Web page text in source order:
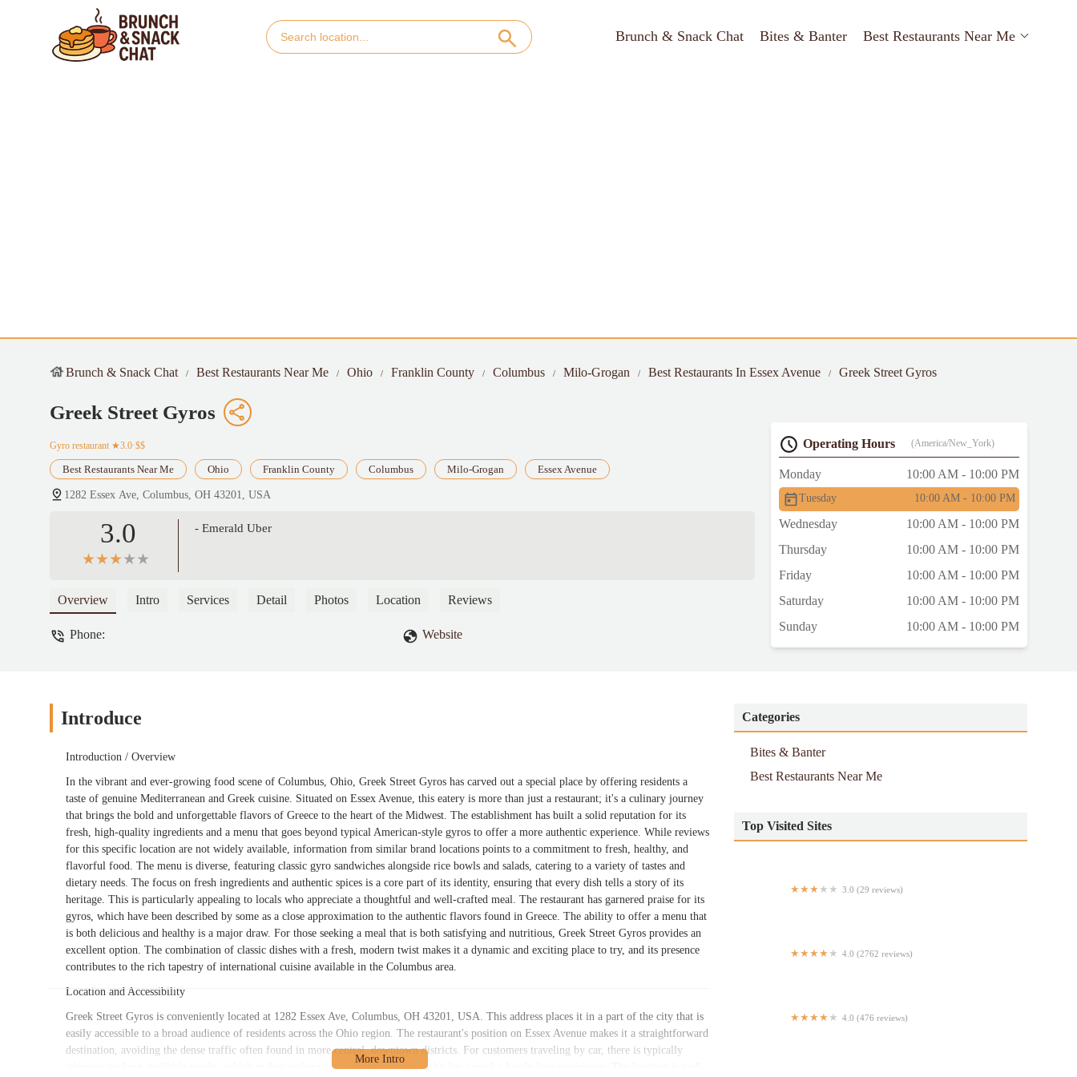
Brunch & Snack Chat Bites & Banter Best Restaurants Near Me
Brunch & Snack Chat Best Restaurants Near Me Ohio Franklin County Columbus Milo-Grogan Best Restaurants In Essex Avenue Greek Street Gyros
Greek Street Gyros
Gyro restaurant ★3.0·$$
Best Restaurants Near Me Ohio Franklin County Columbus Milo-Grogan Essex Avenue
1282 Essex Ave, Columbus, OH 43201, USA
3.0 - Emerald Uber
Overview Intro Services Detail Photos Location Reviews
Phone: Website
Operating Hours (America/New_York)
Monday 10:00 AM - 10:00 PM
Tuesday 10:00 AM - 10:00 PM
Wednesday
10:00 AM - 10:00 PM
Thursday
10:00 AM - 10:00 PM
Friday
10:00 AM - 10:00 PM
Saturday
10:00 AM - 10:00 PM
Sunday
10:00 AM - 10:00 PM
Introduce
Introduction / Overview
In the vibrant and ever-growing food scene of Columbus, Ohio, Greek Street Gyros has carved out a special place by offering residents a
taste of genuine Mediterranean and Greek cuisine. Situated on Essex Avenue, this eatery is more than just a restaurant; it's a culinary journey
that brings the bold and unforgettable flavors of Greece to the heart of the Midwest. The establishment has built a solid reputation for its
fresh, high-quality ingredients and a menu that goes beyond typical American-style gyros to offer a more authentic experience. While reviews
for this specific location are not widely available, information from similar brand locations points to a commitment to fresh, healthy, and
flavorful food. The menu is diverse, featuring classic gyro sandwiches alongside rice bowls and salads, catering to a variety of tastes and
dietary needs. The focus on fresh ingredients and authentic spices is a core part of its identity, ensuring that every dish tells a story of its
heritage. This is particularly appealing to locals who appreciate a thoughtful and well-crafted meal. The restaurant has garnered praise for its
gyros, which have been described by some as a close approximation to the authentic flavors found in Greece. The ability to offer a menu that
is both delicious and healthy is a major draw. For those seeking a meal that is both satisfying and nutritious, Greek Street Gyros provides an
excellent option. The combination of classic dishes with a fresh, modern twist makes it a dynamic and exciting place to try, and its presence
contributes to the rich tapestry of international cuisine available in the Columbus area.
Location and Accessibility
Greek Street Gyros is conveniently located at 1282 Essex Ave, Columbus, OH 43201, USA. This address places it in a part of the city that is
easily accessible to a broad audience of residents across the Ohio region. The restaurant's position on Essex Avenue makes it a straightforward
destination, avoiding the dense traffic often found in more central, downtown districts. For customers traveling by car, there is typically
adequate parking available nearby, which makes picking up an order or stopping by for a meal a hassle-free experience. The location is well-
Categories
Bites & Banter
Best Restaurants Near Me
Top Visited Sites
3.0 (29 reviews)
4.0 (2762 reviews)
4.0 (476 reviews)